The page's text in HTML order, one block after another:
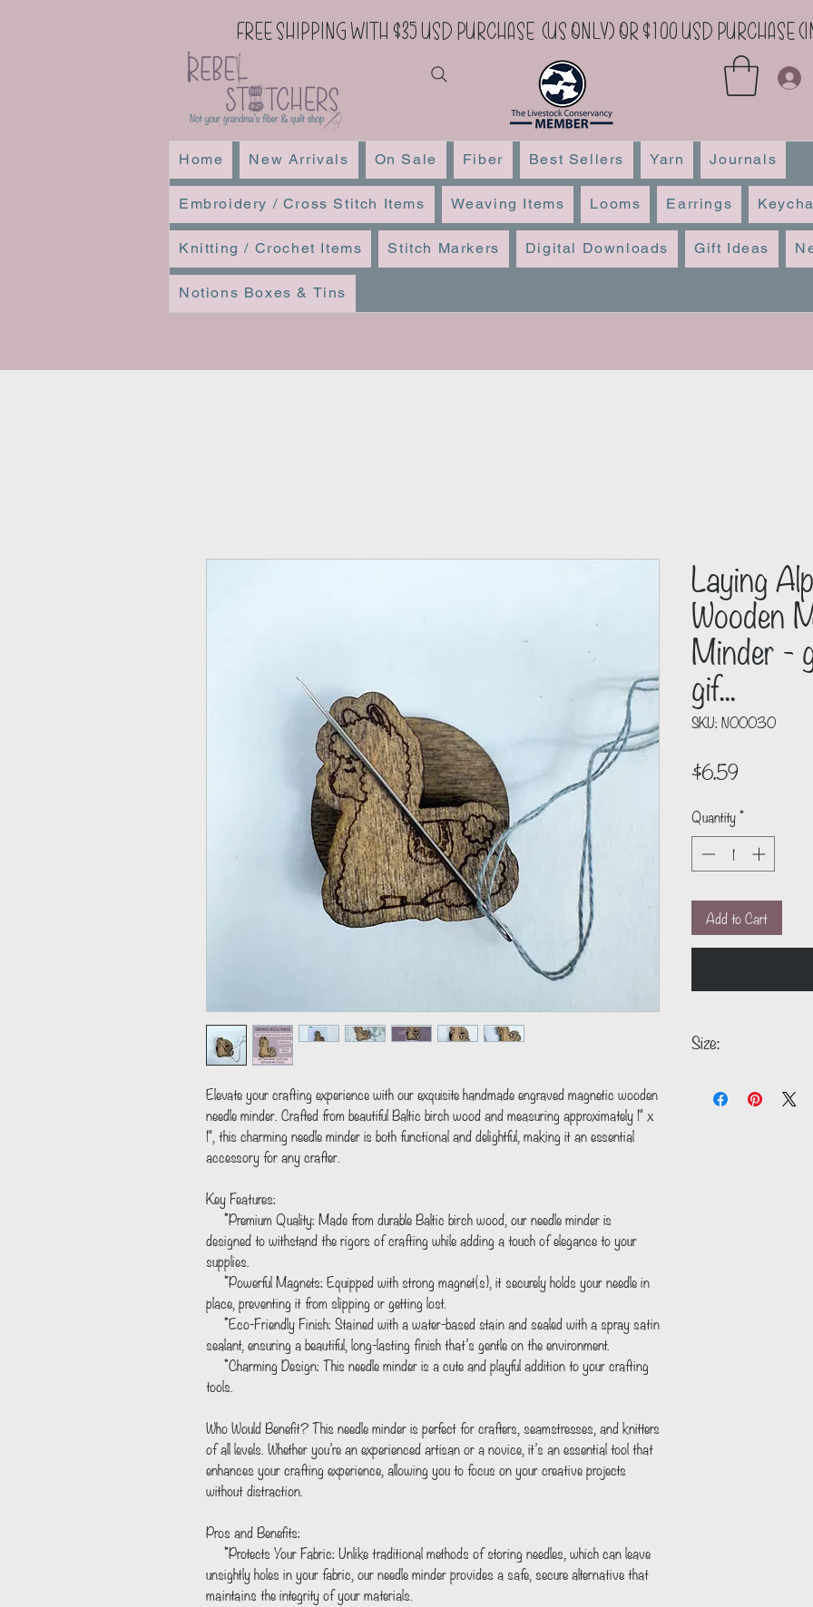
Free Shipping with $35 USD Purchase (US Only) or $100 USD
Home New Arrivals On Sale Fiber Best Sellers Yarn Journals
Embroidery / Cross Stitch Items Weaving Items Looms Earrings
Knitting / Crochet Items Stitch Markers Digital Downloads Gift Ideas
Notions Boxes & Tins
Elevate your crafting experience with our exquisite handmade engraved magnetic wooden
needle minder. Crafted from beautiful Baltic birch wood and measuring approximately 1" x
1", this charming needle minder is both functional and delightful, making it an essential
accessory for any crafter.
Key Features:
designed to withstand the rigors of crafting while adding a touch of elegance to your
supplies.
place, preventing it from slipping or getting lost.
sealant, ensuring a beautiful, long-lasting finish that’s gentle on the environment.
tools.
Who Would Benefit? This needle minder is perfect for crafters, seamstresses, and knitters
of all levels. Whether you’re an experienced artisan or a novice, it’s an essential tool that
enhances your crafting experience, allowing you to focus on your creative projects
without distraction.
Pros and Benefits:
unsightly holes in your fabric, our needle minder provides a safe, secure alternative that
maintains the integrity of your materials.
Laying
Wooden
Minder -
gif...
SKU: N00030
$6.59Price
Quantity*
Add to Cart
Size: